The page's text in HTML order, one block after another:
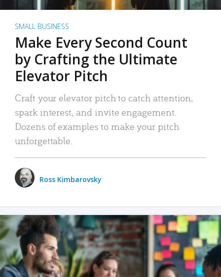
SMALL BUSINESS
Make Every Second Count
by Crafting the Ultimate
Elevator Pitch
Craft your elevator pitch to catch attention,
spark interest, and invite engagement.
Dozens of examples to make your pitch
unforgettable.
Ross Kimbarovsky